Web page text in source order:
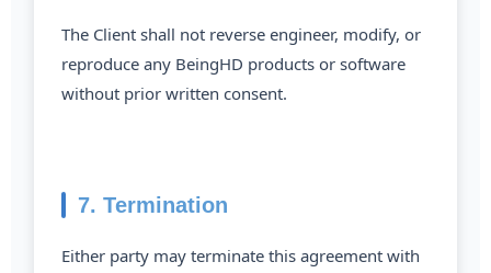
The Client shall not reverse engineer, modify, or
reproduce any BeingHD products or software
without prior written consent.
7. Termination
Either party may terminate this agreement with